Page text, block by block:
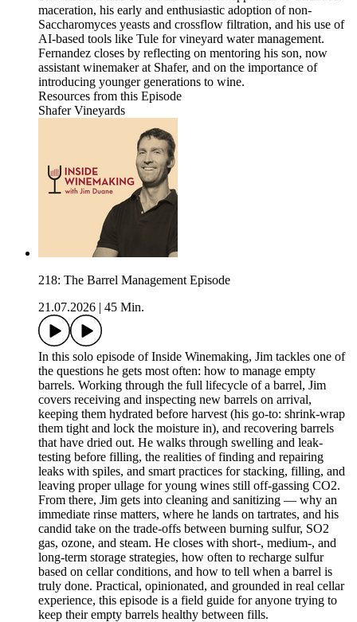
maceration, his early and enthusiastic adoption of non-
Saccharomyces yeasts and crossflow filtration, and his use of
AI-based tools like Tule for vineyard water management.
Fernandez closes by reflecting on mentoring his son, now
assistant winemaker at Shafer, and on the importance of
introducing younger generations to wine.
Resources from this Episode
Shafer Vineyards
218: The Barrel Management Episode
21.07.2026 | 45 Min.
In this solo episode of Inside Winemaking, Jim tackles one of
the questions he gets most often: how to manage empty
barrels. Working through the full lifecycle of a barrel, Jim
covers receiving and inspecting new barrels on arrival,
keeping them hydrated before harvest (his go-to: shrink-wrap
them tight and lock the moisture in), and recovering barrels
that have dried out. He walks through swelling and leak-
testing before filling, the realities of finding and repairing
leaks with spiles, and smart practices for stacking, filling, and
leaving proper ullage for young wines still off-gassing CO2.
From there, Jim gets into cleaning and sanitizing — why an
immediate rinse matters, where he lands on tartrates, and his
candid take on the trade-offs between burning sulfur, SO2
gas, ozone, and steam. He closes with short-, medium-, and
long-term storage strategies, how often to recharge sulfur
based on cellar conditions, and how to tell when a barrel is
truly done. Practical, opinionated, and grounded in real cellar
experience, this episode is a field guide for anyone trying to
keep their empty barrels healthy between fills.